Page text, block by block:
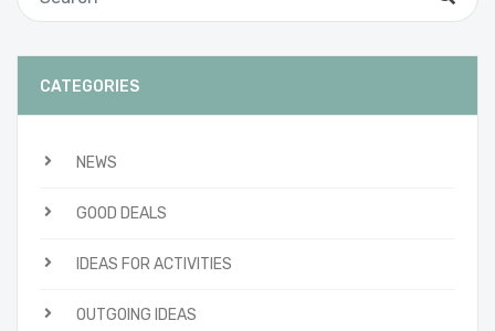
CATEGORIES
NEWS
GOOD DEALS
IDEAS FOR ACTIVITIES
OUTGOING IDEAS